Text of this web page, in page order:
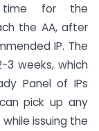
time for the
the AA, after
IP. The
weeks, which
Panel of IPs
pick up any
issuing the